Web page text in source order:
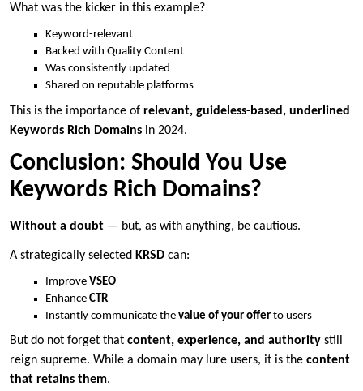
What was the kicker in this example?
Keyword-relevant
Backed with Quality Content
Was consistently updated
Shared on reputable platforms
This is the importance of relevant, guideless-based, underlined
Keywords Rich Domains in 2024.
Conclusion: Should You Use
Keywords Rich Domains?
Without a doubt — but, as with anything, be cautious.
A strategically selected KRSD can:
Improve VSEO
Enhance CTR
Instantly communicate the value of your offer to users
But do not forget that content, experience, and authority still
reign supreme. While a domain may lure users, it is the content
that retains them.